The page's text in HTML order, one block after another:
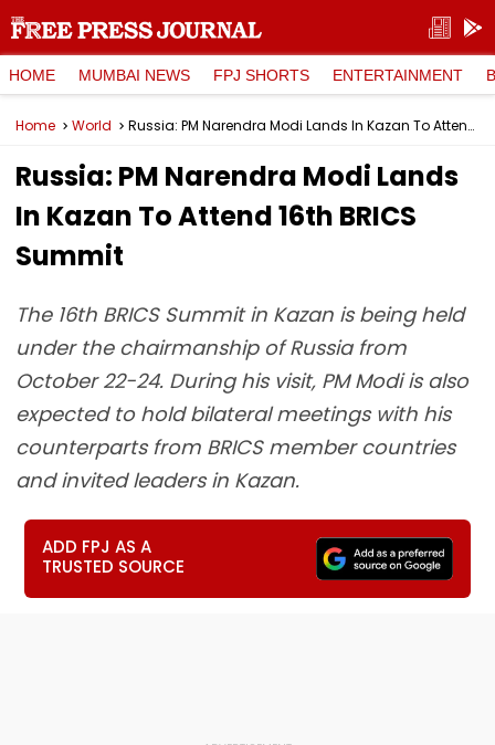
HOME MUMBAI NEWS FPJ SHORTS ENTERTAINMENT
Home World Russia: PM Narendra Modi Lands In Kazan To Attend 16th BRICS Summit
Russia: PM Narendra Modi Lands
In Kazan To Attend 16th BRICS
Summit
The 16th BRICS Summit in Kazan is being held
under the chairmanship of Russia from
October 22-24. During his visit, PM Modi is also
expected to hold bilateral meetings with his
counterparts from BRICS member countries
and invited leaders in Kazan.
ADD FPJ AS A
TRUSTED SOURCE